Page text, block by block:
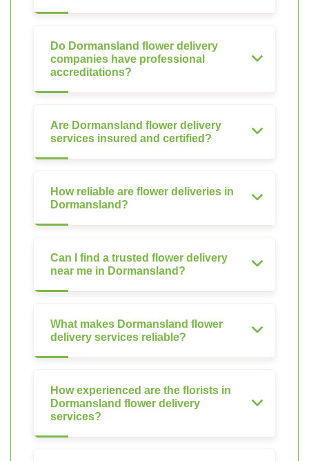
Do Dormansland flower delivery
companies have professional
accreditations?
Are Dormansland flower delivery
services insured and certified?
How reliable are flower deliveries in
Dormansland?
Can I find a trusted flower delivery
near me in Dormansland?
What makes Dormansland flower
delivery services reliable?
How experienced are the florists in
Dormansland flower delivery
services?